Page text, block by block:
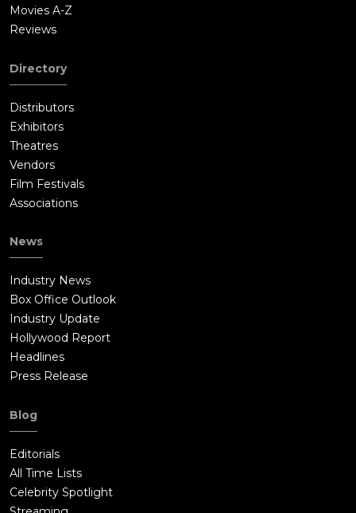
Movies A-Z
Reviews
Directory
Distributors
Exhibitors
Theatres
Vendors
Film Festivals
Associations
News
Industry News
Box Office Outlook
Industry Update
Hollywood Report
Headlines
Press Release
Blog
Editorials
All Time Lists
Celebrity Spotlight